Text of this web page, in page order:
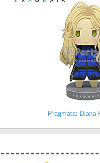
Pragmata: Diana